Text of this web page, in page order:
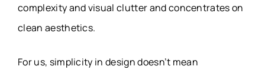
complexity and visual clutter and concentrates on
clean aesthetics.
For us, simplicity in design doesn’t mean